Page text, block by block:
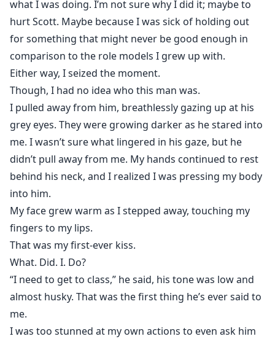
what I was doing. I’m not sure why I did it; maybe to
hurt Scott. Maybe because I was sick of holding out
for something that might never be good enough in
comparison to the role models I grew up with.
Either way, I seized the moment.
Though, I had no idea who this man was.
I pulled away from him, breathlessly gazing up at his
grey eyes. They were growing darker as he stared into
me. I wasn’t sure what lingered in his gaze, but he
didn’t pull away from me. My hands continued to rest
behind his neck, and I realized I was pressing my body
into him.
My face grew warm as I stepped away, touching my
fingers to my lips.
That was my first-ever kiss.
What. Did. I. Do?
“I need to get to class,” he said, his tone was low and
almost husky. That was the first thing he’s ever said to
me.
I was too stunned at my own actions to even ask him